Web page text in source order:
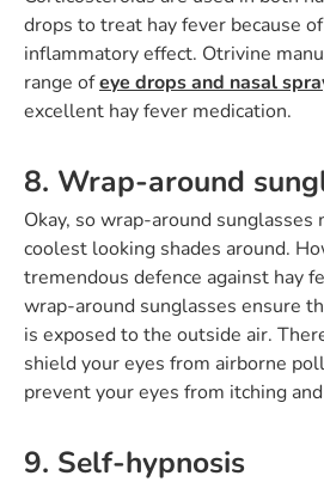
drops to treat hay fever because
inflammatory effect. Otrivine
range ofeye drops and nasal
excellent hay fever medication.
8. Wrap-around
Okay, so wrap-around
coolest looking shades around.
tremendous defence against hay
wrap-around sunglasses ensure
is exposed to the outside air.
shield your eyes from airborne
prevent your eyes from itching
9. Self-hypnosis